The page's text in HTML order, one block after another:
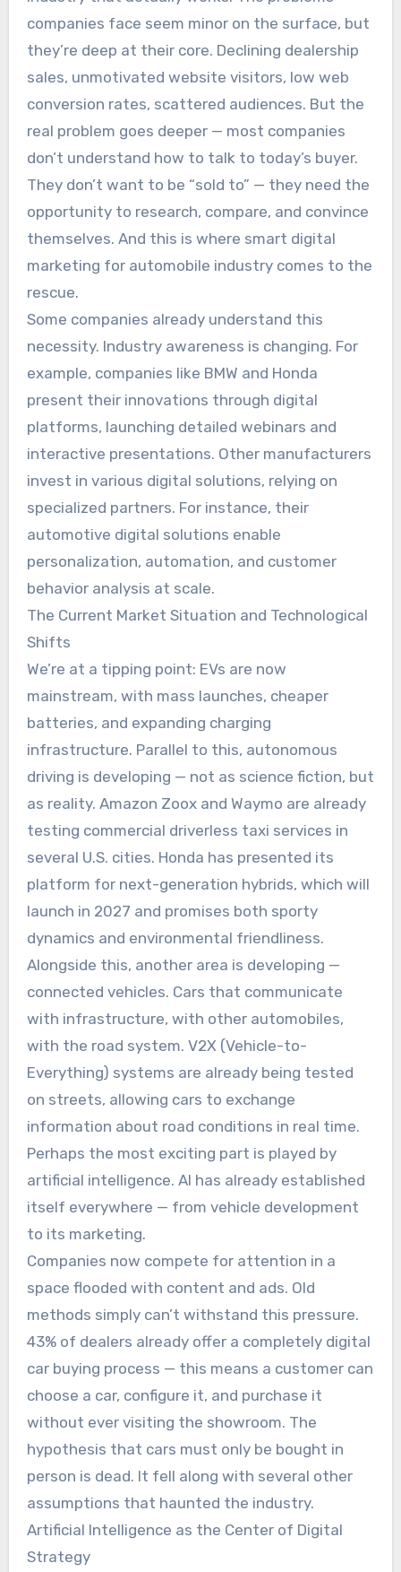
companies face seem minor on the surface, but
they’re deep at their core. Declining dealership
sales, unmotivated website visitors, low web
conversion rates, scattered audiences. But the
real problem goes deeper — most companies
don’t understand how to talk to today’s buyer.
They don’t want to be “sold to” — they need the
opportunity to research, compare, and convince
themselves. And this is where smart digital
marketing for automobile industry comes to the
rescue.
Some companies already understand this
necessity. Industry awareness is changing. For
example, companies like BMW and Honda
present their innovations through digital
platforms, launching detailed webinars and
interactive presentations. Other manufacturers
invest in various digital solutions, relying on
specialized partners. For instance, their
automotive digital solutions enable
personalization, automation, and customer
behavior analysis at scale.
The Current Market Situation and Technological
Shifts
We’re at a tipping point: EVs are now
mainstream, with mass launches, cheaper
batteries, and expanding charging
infrastructure. Parallel to this, autonomous
driving is developing — not as science fiction, but
as reality. Amazon Zoox and Waymo are already
testing commercial driverless taxi services in
several U.S. cities. Honda has presented its
platform for next-generation hybrids, which will
launch in 2027 and promises both sporty
dynamics and environmental friendliness.
Alongside this, another area is developing —
connected vehicles. Cars that communicate
with infrastructure, with other automobiles,
with the road system. V2X (Vehicle-to-
Everything) systems are already being tested
on streets, allowing cars to exchange
information about road conditions in real time.
Perhaps the most exciting part is played by
artificial intelligence. AI has already established
itself everywhere — from vehicle development
to its marketing.
Companies now compete for attention in a
space flooded with content and ads. Old
methods simply can’t withstand this pressure.
43% of dealers already offer a completely digital
car buying process — this means a customer can
choose a car, configure it, and purchase it
without ever visiting the showroom. The
hypothesis that cars must only be bought in
person is dead. It fell along with several other
assumptions that haunted the industry.
Artificial Intelligence as the Center of Digital
Strategy